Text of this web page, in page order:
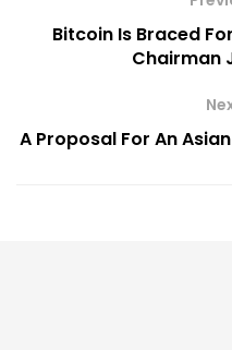
Bitcoin Is Braced
Chairman
A Proposal For An